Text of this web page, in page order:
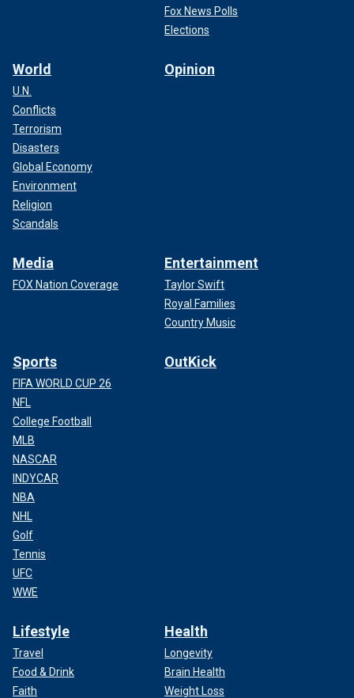
Fox News Polls
Elections
World
U.N.
Conflicts
Terrorism
Disasters
Global Economy
Environment
Religion
Scandals
Opinion
Media
FOX Nation Coverage
Entertainment
Taylor Swift
Royal Families
Country Music
Sports
FIFA WORLD CUP 26
NFL
College Football
MLB
NASCAR
INDYCAR
NBA
NHL
Golf
Tennis
UFC
WWE
OutKick
Lifestyle
Travel
Food & Drink
Faith
Health
Longevity
Brain Health
Weight Loss